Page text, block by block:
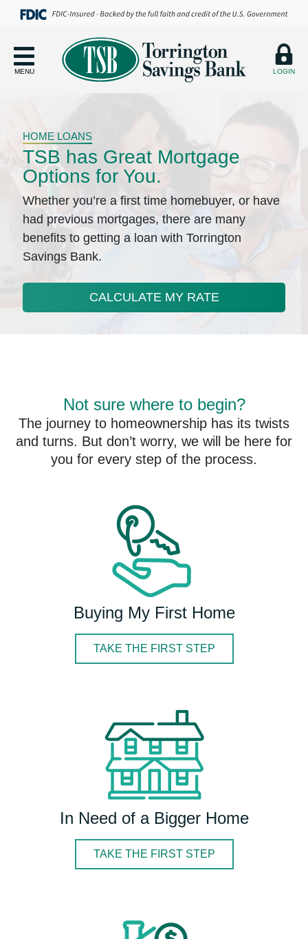
MENU LOGIN
HOME LOANS
TSB has Great Mortgage
Options for You.
Whether you’re a first time homebuyer, or have
had previous mortgages, there are many
benefits to getting a loan with Torrington
Savings Bank.
CALCULATE MY RATE
Not sure where to begin?
The journey to homeownership has its twists
and turns. But don’t worry, we will be here for
you for every step of the process.
Buying My First Home
TAKE THE FIRST STEP
In Need of a Bigger Home
TAKE THE FIRST STEP